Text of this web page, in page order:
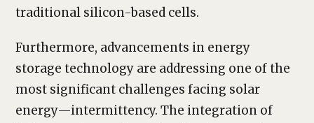
traditional silicon-based cells.
Furthermore, advancements in energy
storage technology are addressing one of the
most significant challenges facing solar
energy—intermittency. The integration of